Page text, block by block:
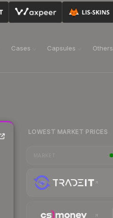
Cases Capsules Others
LOWEST MARKET PRICES